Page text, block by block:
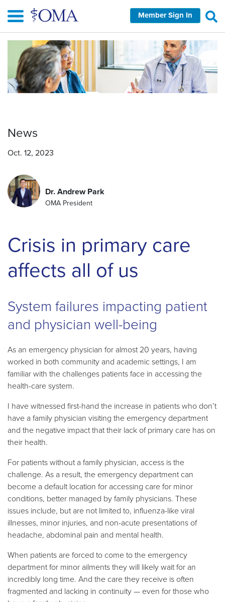
main
content
Member Sign In
News
Oct. 12, 2023
Dr. Andrew Park
OMA President
Crisis in primary care
affects all of us
System failures impacting patient
and physician well-being
As an emergency physician for almost 20 years, having
worked in both community and academic settings, I am
familiar with the challenges patients face in accessing the
health-care system.
I have witnessed first-hand the increase in patients who don’t
have a family physician visiting the emergency department
and the negative impact that their lack of primary care has on
their health.
For patients without a family physician, access is the
challenge. As a result, the emergency department can
become a default location for accessing care for minor
conditions, better managed by family physicians. These
issues include, but are not limited to, influenza-like viral
illnesses, minor injuries, and non-acute presentations of
headache, abdominal pain and mental health.
When patients are forced to come to the emergency
department for minor ailments they will likely wait for an
incredibly long time. And the care they receive is often
fragmented and lacking in continuity— even for those who